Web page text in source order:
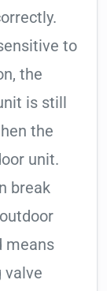
to
the
is still
the
unit.
break
means
valve